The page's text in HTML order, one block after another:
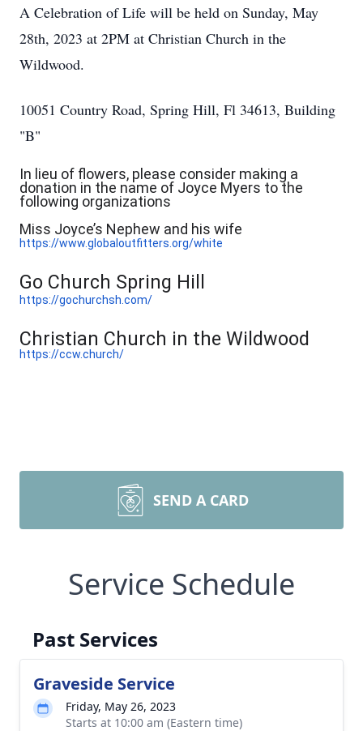
A Celebration of Life will be held on Sunday, May
28th, 2023 at 2PM at Christian Church in the
Wildwood.
10051 Country Road, Spring Hill, Fl 34613, Building
"B"
In lieu of flowers, please consider making a
donation in the name of Joyce Myers to the
following organizations
Miss Joyce’s Nephew and his wife
https://www.globaloutfitters.org/white
Go Church Spring Hill
https://gochurchsh.com/
Christian Church in the Wildwood
https://ccw.church/
SEND A CARD
Service Schedule
Past Services
Graveside Service
Friday, May 26, 2023
Starts at 10:00 am (Eastern time)